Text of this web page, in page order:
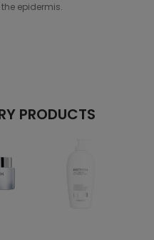
epidermis.
PRODUCTS